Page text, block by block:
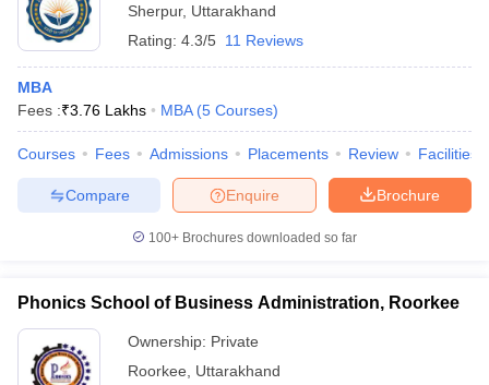
Sherpur, Uttarakhand
Rating: 4.3/5 11 Reviews
MBA
Fees :₹3.76 Lakhs MBA (5 Courses)
Courses Fees Admissions Placements Review Facilities
Brochure
Enquire
Compare
100+ Brochures downloaded so far
Phonics School of Business Administration, Roorkee
Ownership: Private
Roorkee
Uttarakhand